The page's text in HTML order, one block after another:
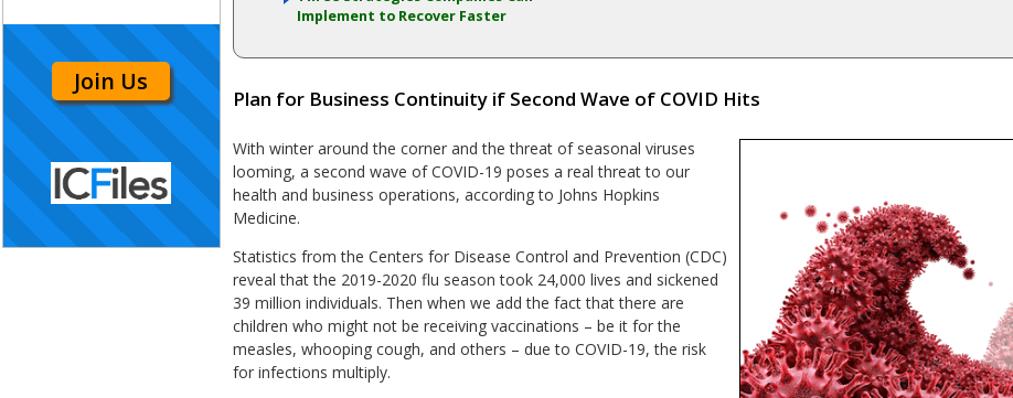
Join Us
Implement to Recover Faster
Plan for Business Continuity if Second Wave of COVID Hits
With winter around the corner and the threat of seasonal viruses
looming, a second wave of COVID-19 poses a real threat to our
health and business operations, according to Johns Hopkins
Medicine.
Statistics from the Centers for Disease Control and Prevention (CDC)
reveal that the 2019-2020 flu season took 24,000 lives and sickened
39 million individuals. Then when we add the fact that there are
children who might not be receiving vaccinations – be it for the
measles, whooping cough, and others – due to COVID-19, the risk
for infections multiply.